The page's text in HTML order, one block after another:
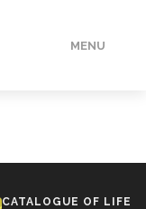
MENU
CATALOGUE OF LIFE